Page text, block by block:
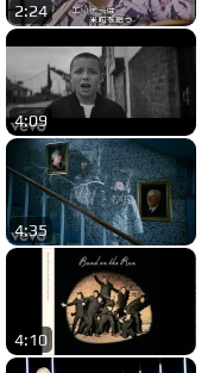
2:24
4:09
4:35
4:10